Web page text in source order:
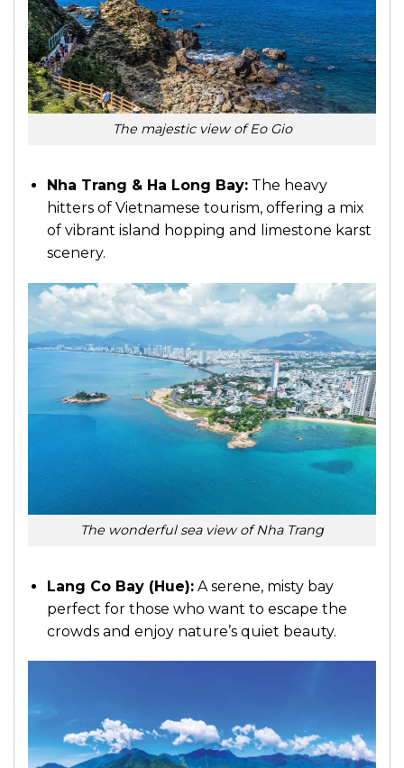
The majestic view of Eo Gio
Nha Trang & Ha Long Bay:The heavy
hitters of Vietnamese tourism, offering a mix
of vibrant island hopping and limestone karst
scenery.
The wonderful sea view of Nha Trang
Lang Co Bay (Hue):A serene, misty bay
perfect for those who want to escape the
crowds and enjoy nature’s quiet beauty.